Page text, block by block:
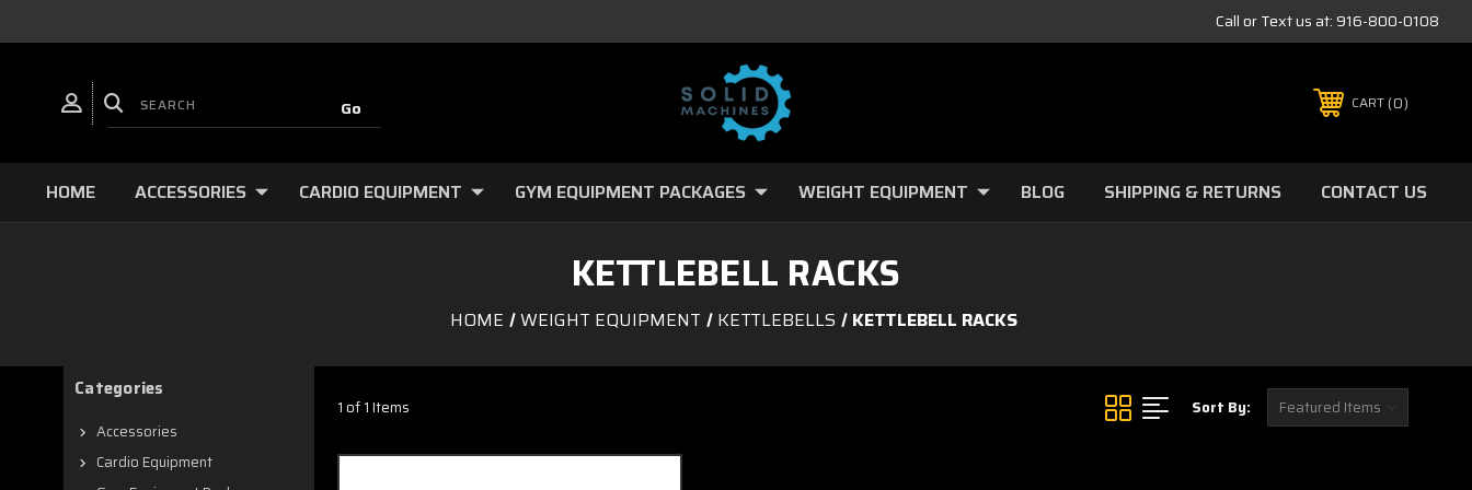
Call or Text us at:916-800-0108
CART 0
HOME ACCESSORIES CARDIO EQUIPMENT GYM EQUIPMENT PACKAGES WEIGHT EQUIPMENT BLOG SHIPPING & RETURNS CONTACT US
KETTLEBELL RACKS
HOME WEIGHT EQUIPMENT KETTLEBELLS KETTLEBELL RACKS
Categories
Accessories
Cardio Equipment
1 of 1 Items Sort By: